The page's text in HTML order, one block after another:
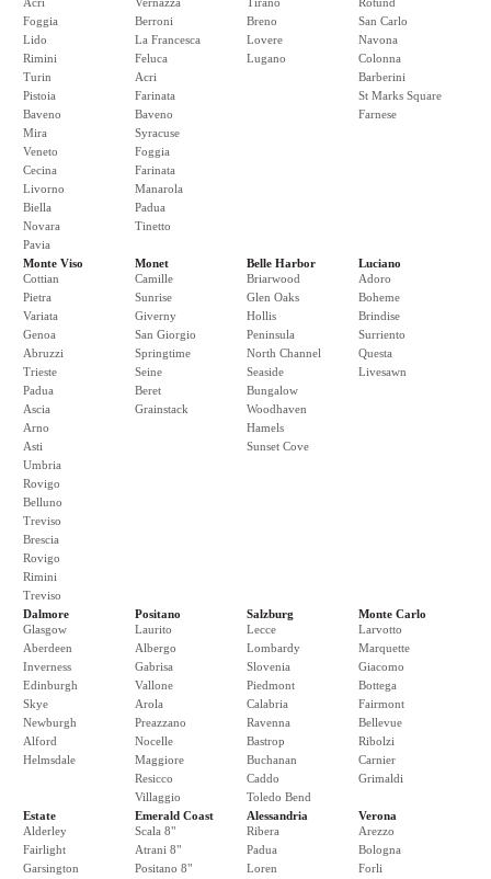
Foggia
Lido
Rimini
Turin
Pistoia
Baveno
Mira
Veneto
Cecina
Livorno
Biella
Novara
Pavia
Berroni
La Francesca
Feluca
Acri
Farinata
Baveno
Syracuse
Foggia
Farinata
Manarola
Padua
Tinetto
Breno
Lovere
Lugano
San Carlo
Navona
Colonna
Barberini
St Marks Square
Farnese
Monte Viso
Cottian
Pietra
Variata
Genoa
Abruzzi
Trieste
Padua
Ascia
Arno
Asti
Umbria
Rovigo
Belluno
Treviso
Brescia
Rovigo
Rimini
Treviso
Monet
Camille
Sunrise
Giverny
San Giorgio
Springtime
Seine
Beret
Grainstack
Belle Harbor
Briarwood
Glen Oaks
Hollis
Peninsula
North Channel
Seaside
Bungalow
Woodhaven
Hamels
Sunset Cove
Luciano
Adoro
Boheme
Brindise
Surriento
Questa
Livesawn
Dalmore
Glasgow
Aberdeen
Inverness
Edinburgh
Skye
Newburgh
Alford
Helmsdale
Positano
Laurito
Albergo
Gabrisa
Vallone
Arola
Preazzano
Nocelle
Maggiore
Resicco
Villaggio
Salzburg
Lecce
Lombardy
Slovenia
Piedmont
Calabria
Ravenna
Bastrop
Buchanan
Caddo
Toledo Bend
Monte Carlo
Larvotto
Marquette
Giacomo
Bottega
Fairmont
Bellevue
Ribolzi
Carnier
Grimaldi
Estate
Alderley
Fairlight
Garsington
Emerald Coast
Scala 8"
Atrani 8"
Positano 8"
Alessandria
Ribera
Padua
Loren
Verona
Arezzo
Bologna
Forli